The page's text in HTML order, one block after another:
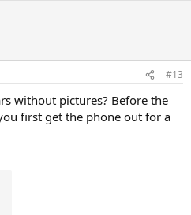
#13
without pictures? Before the
first get the phone out for a